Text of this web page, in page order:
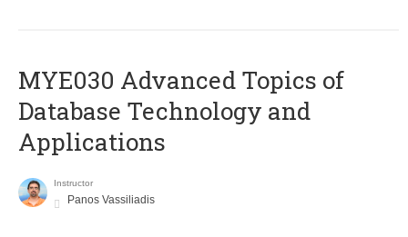
MYE030 Advanced Topics of
Database Technology and
Applications
Instructor
Panos Vassiliadis